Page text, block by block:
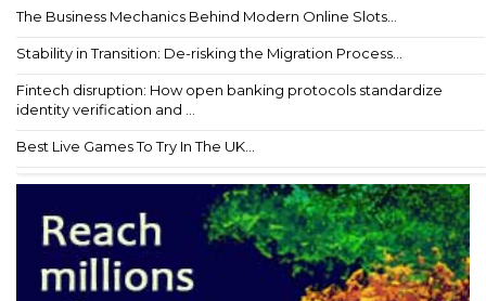
The Business Mechanics Behind Modern Online Slots...
Stability in Transition: De-risking the Migration Process...
Fintech disruption: How open banking protocols standardize
identity verification and ...
Best Live Games To Try In The UK...